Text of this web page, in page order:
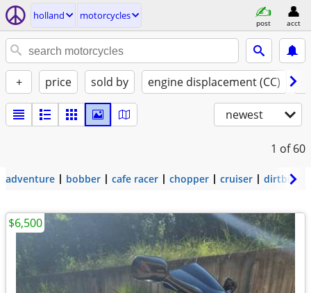
holland motorcycles
post acct
+ price sold by engine displacement (CC)
newest
1 of 60
adventure bobber cafe racer chopper cruiser dirtbike
$6,500